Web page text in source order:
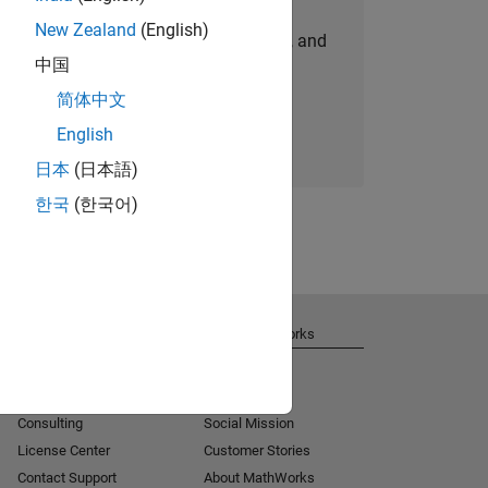
personalized job opportunities, stories, and
company updates.
Join today
New Zealand (English)
中国
简体中文
English
日本 (日本語)
한국 (한국어)
Consulting
License Center
Contact Support
About MathWorks
Social Mission
Customer Stories
About MathWorks